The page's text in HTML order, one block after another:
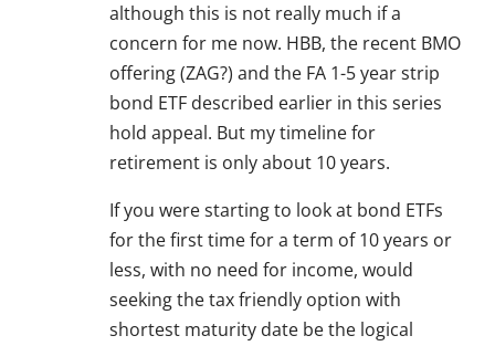
although this is not really much if a
concern for me now. HBB, the recent BMO
offering (ZAG?) and the FA 1-5 year strip
bond ETF described earlier in this series
hold appeal. But my timeline for
retirement is only about 10 years.
If you were starting to look at bond ETFs
for the first time for a term of 10 years or
less, with no need for income, would
seeking the tax friendly option with
shortest maturity date be the logical